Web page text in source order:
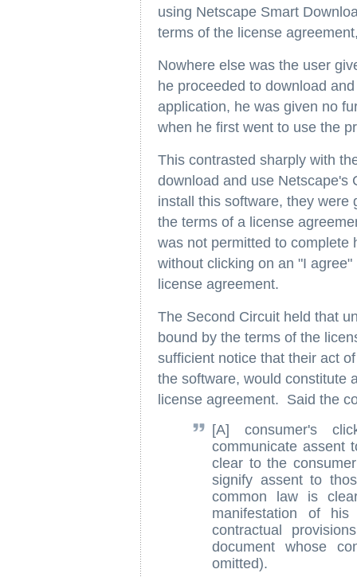
using Netscape Smart
terms of the license
Nowhere else was the user
he proceeded to download
application, he was given no
when he first went to use the
This contrasted sharply with
download and use Netscape's
install this software, they were
the terms of a license
was not permitted to complete
without clicking on an "I
license agreement.
The Second Circuit held that
bound by the terms of the
sufficient notice that their act
the software, would constitute
license agreement. Said the
[A] consumer's
communicate assent
clear to the
signify assent to
common law is
manifestation of
contractual
document whose
omitted).